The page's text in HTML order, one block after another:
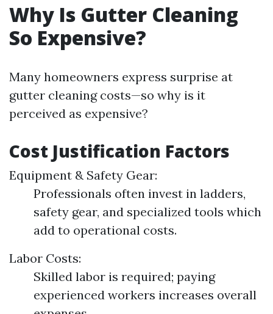
Why Is Gutter Cleaning
So Expensive?
Many homeowners express surprise at
gutter cleaning costs—so why is it
perceived as expensive?
Cost Justification Factors
Equipment & Safety Gear:
Professionals often invest in ladders,
safety gear, and specialized tools which
add to operational costs.
Labor Costs:
Skilled labor is required; paying
experienced workers increases overall